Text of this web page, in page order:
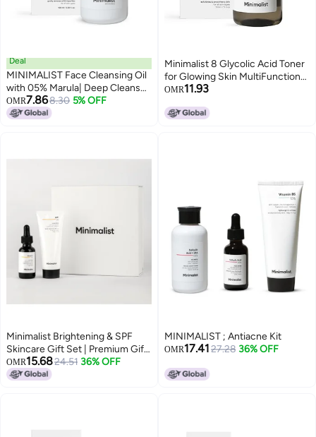
Deal
MINIMALIST Face Cleansing Oil
with 05% Marula| Deep Cleanser
for Makeup & Sunscreen
Removal | Enriched with Vitamin
OMR7.868.30 5% OFF
Minimalist 8 Glycolic Acid Toner
for Glowing Skin MultiFunctional
Exfoliating Toner with Bamboo
Scalp For Women Men 5 Fl Oz
OMR11.93
Minimalist Brightening & SPF
Skincare Gift Set | Premium Gift
Kit for Women & Men | Serum &
Sunscreen Combo
OMR15.6824.51 36% OFF
MINIMALIST ; Antiacne Kit
OMR17.41 27.28 36% OFF